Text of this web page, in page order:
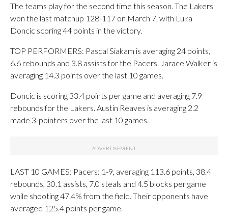
The teams play for the second time this season. The Lakers
won the last matchup 128-117 on March 7, with Luka
Doncic scoring 44 points in the victory.
TOP PERFORMERS: Pascal Siakam is averaging 24 points,
6.6 rebounds and 3.8 assists for the Pacers. Jarace Walker is
averaging 14.3 points over the last 10 games.
Doncic is scoring 33.4 points per game and averaging 7.9
rebounds for the Lakers. Austin Reaves is averaging 2.2
made 3-pointers over the last 10 games.
LAST 10 GAMES: Pacers: 1-9, averaging 113.6 points, 38.4
rebounds, 30.1 assists, 7.0 steals and 4.5 blocks per game
while shooting 47.4% from the field. Their opponents have
averaged 125.4 points per game.